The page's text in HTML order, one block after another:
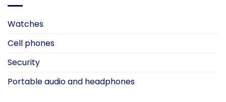
Watches
Cell phones
Security
Portable audio and headphones